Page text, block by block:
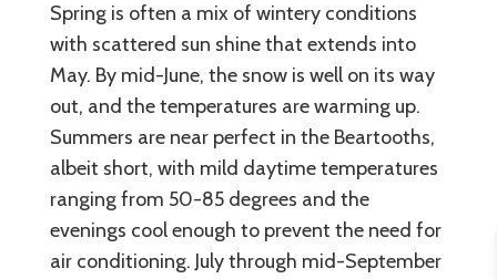
Spring is often a mix of wintery conditions
with scattered sun shine that extends into
May. By mid-June, the snow is well on its way
out, and the temperatures are warming up.
Summers are near perfect in the Beartooths,
albeit short, with mild daytime temperatures
ranging from 50-85 degrees and the
evenings cool enough to prevent the need for
air conditioning. July through mid-September